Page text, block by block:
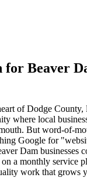
for Beaver
of Dodge County,
where local
But word-of-
Google for
Dam businesses
a monthly service
work that grows